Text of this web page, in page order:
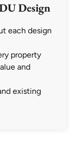
Design
each design
property
and
existing